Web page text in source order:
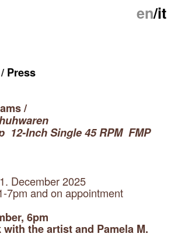
en/it
/Press
/
12-Inch Single 45 RPM FMP
December 2025
7pm and on appointment
6pm
the artist and Pamela M.